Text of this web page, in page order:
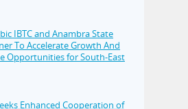
IBTC and Anambra State
To Accelerate Growth And
Opportunities for South-East
Enhanced Cooperation of